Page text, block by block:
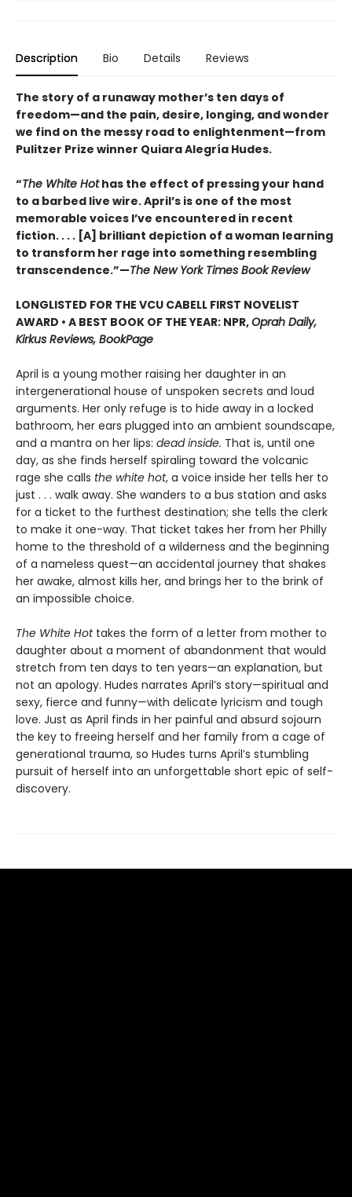
Description Bio Details Reviews
The story of a runaway mother’s ten days of
freedom—and the pain, desire, longing, and wonder
we find on the messy road to enlightenment—from
Pulitzer Prize winner Quiara Alegría Hudes.
“The White Hothas the effect of pressing your hand
to a barbed live wire. April’s is one of the most
memorable voices I’ve encountered in recent
fiction. . . . [A] brilliant depiction of a woman learning
to transform her rage into something resembling
transcendence.”—The New York Times Book Review
LONGLISTED FOR THE VCU CABELL FIRST NOVELIST
AWARD • A BEST BOOK OF THE YEAR: NPR,Oprah Daily,
Kirkus Reviews, BookPage
April is a young mother raising her daughter in an
intergenerational house of unspoken secrets and loud
arguments. Her only refuge is to hide away in a locked
bathroom, her ears plugged into an ambient soundscape,
and a mantra on her lips: dead inside. That is, until one
day, as she finds herself spiraling toward the volcanic
rage she calls the white hot, a voice inside her tells her to
just . . . walk away. She wanders to a bus station and asks
for a ticket to the furthest destination; she tells the clerk
to make it one-way. That ticket takes her from her Philly
home to the threshold of a wilderness and the beginning
of a nameless quest—an accidental journey that shakes
her awake, almost kills her, and brings her to the brink of
an impossible choice.
The White Hottakes the form of a letter from mother to
daughter about a moment of abandonment that would
stretch from ten days to ten years—an explanation, but
not an apology. Hudes narrates April’s story—spiritual and
sexy, fierce and funny—with delicate lyricism and tough
love. Just as April finds in her painful and absurd sojourn
the key to freeing herself and her family from a cage of
generational trauma, so Hudes turns April’s stumbling
pursuit of herself into an unforgettable short epic of self-
discovery.